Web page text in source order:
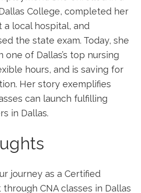
College, completed her
a local hospital, and
the state exam. Today, she
one⁣ of Dallas’s top nursing
hours, and is saving for​
Her ‍story exemplifies
can launch fulfilling
in Dallas.
journey‌ as ​a Certified
CNA classes in Dallas‍